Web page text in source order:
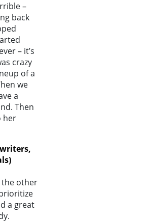
–
back
– it’s
crazy
of a
we
a
Then
her
the other
a great